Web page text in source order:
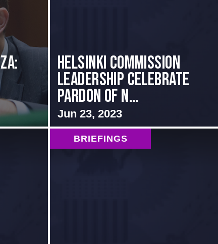
Helsinki Commission
Leadership Celebrate
Pardon of N...
Jun 23, 2023
BRIEFINGS